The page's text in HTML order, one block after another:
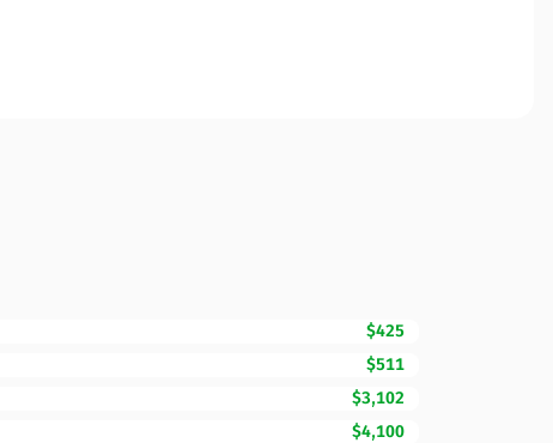
$425
$511
$3,102
$4,100